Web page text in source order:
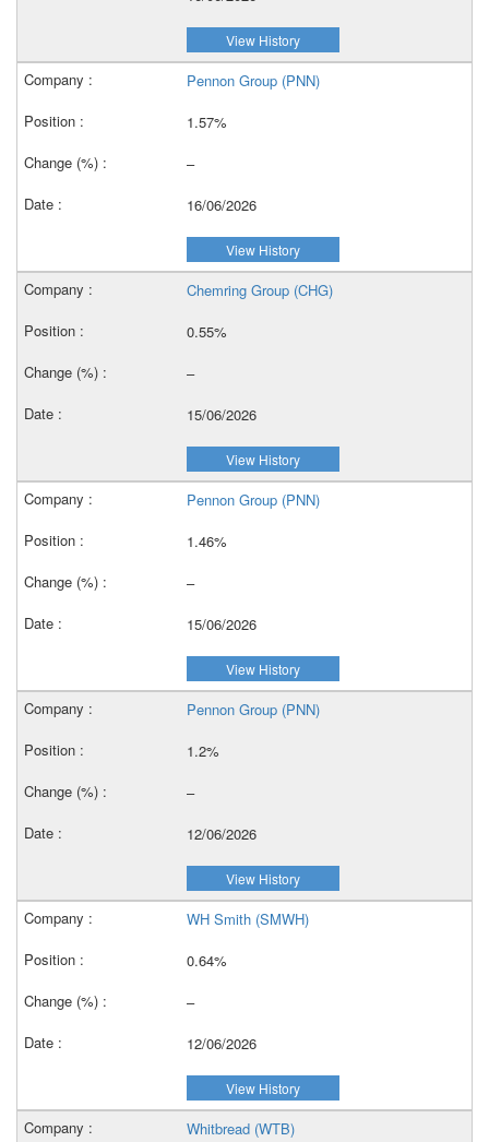
View History
Pennon Group (PNN)
1.57%
–
16/06/2026
View History
Chemring Group (CHG)
0.55%
–
15/06/2026
View History
Pennon Group (PNN)
1.46%
–
15/06/2026
View History
Pennon Group (PNN)
1.2%
–
12/06/2026
View History
WH Smith (SMWH)
0.64%
–
12/06/2026
View History
Whitbread (WTB)